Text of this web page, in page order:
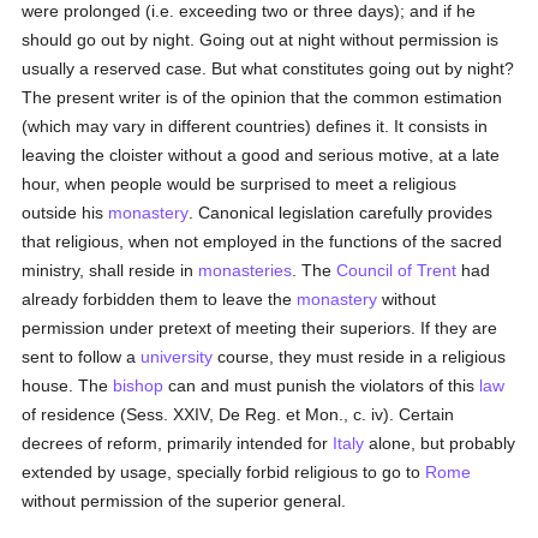
were prolonged (i.e. exceeding two or three days); and if he
should go out by night. Going out at night without permission is
usually a reserved case. But what constitutes going out by night?
The present writer is of the opinion that the common estimation
(which may vary in different countries) defines it. It consists in
leaving the cloister without a good and serious motive, at a late
hour, when people would be surprised to meet a religious
outside his monastery . Canonical legislation carefully provides
that religious, when not employed in the functions of the sacred
ministry, shall reside in monasteries . TheCouncil of Trent had
already forbidden them to leave the monastery without
permission under pretext of meeting their superiors. If they are
sent to follow a university course, they must reside in a religious
house. The bishop can and must punish the violators of this law
of residence (Sess. XXIV, De Reg. et Mon., c. iv). Certain
decrees of reform, primarily intended for Italy alone, but probably
extended by usage, specially forbid religious to go to Rome
without permission of the superior general.